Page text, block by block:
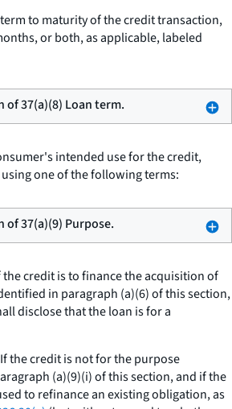
to maturity of the credit transaction,
or both, as applicable, labeled
37(a)(8) Loan term.
intended use for the credit,
using one of the following terms:
37(a)(9) Purpose.
the credit is to finance the acquisition of
in paragraph (a)(6) of this section,
disclose that the loan is for a
If the credit is not for the purpose
(a)(9)(i) of this section, and if the
to refinance an existing obligation, as